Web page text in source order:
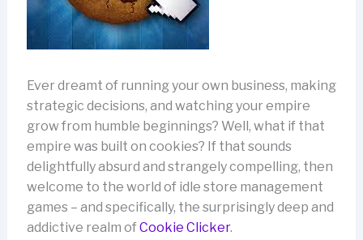
Ever dreamt of running your own business, making
strategic decisions, and watching your empire
grow from humble beginnings? Well, what if that
empire was built on cookies? If that sounds
delightfully absurd and strangely compelling, then
welcome to the world of idle store management
games – and specifically, the surprisingly deep and
addictive realm ofCookie Clicker.